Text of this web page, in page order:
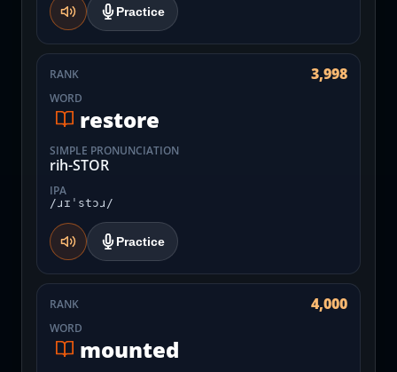
Practice
RANK 3,998
WORD
restore
SIMPLE PRONUNCIATION
rih-STOR
IPA
/ɹɪˈstɔɹ/
Practice
RANK 4,000
WORD
mounted